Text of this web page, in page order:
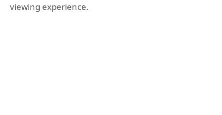
viewing experience.